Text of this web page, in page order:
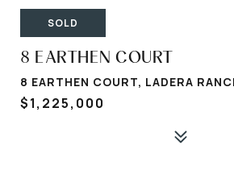
SOLD
8 EARTHEN COURT
8 EARTHEN COURT, LADERA
$1,225,000